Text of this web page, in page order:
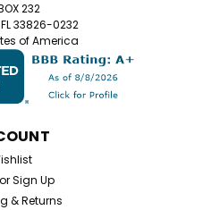
232
33826-0232
of America
orSign Up
& Returns